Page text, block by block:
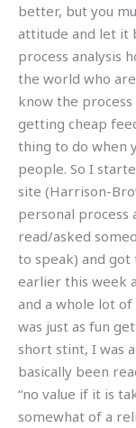
better, but you
attitude and let it
process analysis
the world who
know the
getting cheap
thing to do when
people. So I
site (Harrison-
personal process
read/asked
to speak) and
earlier this week
and a whole lot
was just as fun
short stint, I was
basically been
“no value if it is
somewhat of a